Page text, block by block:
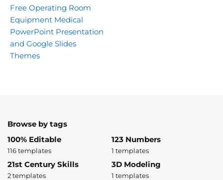
Free Operating Room
Equipment Medical
PowerPoint Presentation
and Google Slides
Themes
Browse by tags
100% Editable
116 templates
123 Numbers
1 templates
21st Century Skills
2 templates
3D Modeling
1 templates